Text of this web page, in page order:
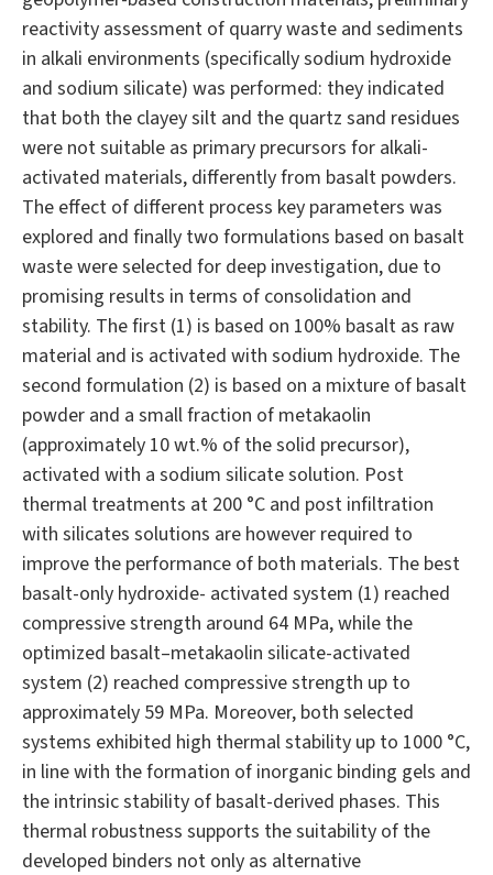
reactivity assessment of quarry waste and sediments
in alkali environments (specifically sodium hydroxide
and sodium silicate) was performed: they indicated
that both the clayey silt and the quartz sand residues
were not suitable as primary precursors for alkali-
activated materials, differently from basalt powders.
The effect of different process key parameters was
explored and finally two formulations based on basalt
waste were selected for deep investigation, due to
promising results in terms of consolidation and
stability. The first (1) is based on 100% basalt as raw
material and is activated with sodium hydroxide. The
second formulation (2) is based on a mixture of basalt
powder and a small fraction of metakaolin
(approximately 10 wt.% of the solid precursor),
activated with a sodium silicate solution. Post
thermal treatments at 200 °C and post infiltration
with silicates solutions are however required to
improve the performance of both materials. The best
basalt-only hydroxide- activated system (1) reached
compressive strength around 64 MPa, while the
optimized basalt–metakaolin silicate-activated
system (2) reached compressive strength up to
approximately 59 MPa. Moreover, both selected
systems exhibited high thermal stability up to 1000 °C,
in line with the formation of inorganic binding gels and
the intrinsic stability of basalt-derived phases. This
thermal robustness supports the suitability of the
developed binders not only as alternative